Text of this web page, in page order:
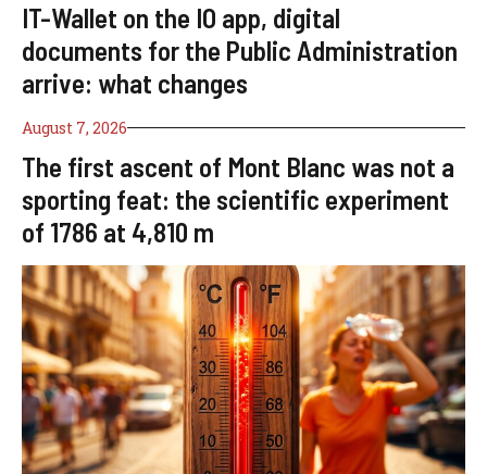
IT-Wallet on the IO app, digital
documents for the Public Administration
arrive: what changes
August 7, 2026
The first ascent of Mont Blanc was not a
sporting feat: the scientific experiment
of 1786 at 4,810 m